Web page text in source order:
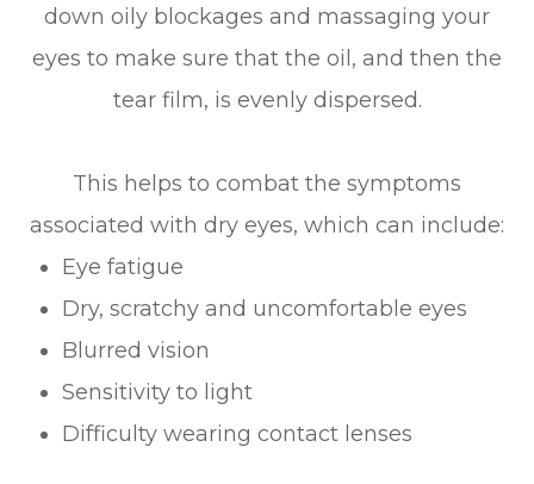
down oily blockages and massaging your
eyes to make sure that the oil, and then the
tear film, is evenly dispersed.
This helps to combat the symptoms
associated with dry eyes, which can include:
Eye fatigue
Dry, scratchy and uncomfortable eyes
Blurred vision
Sensitivity to light
Difficulty wearing contact lenses